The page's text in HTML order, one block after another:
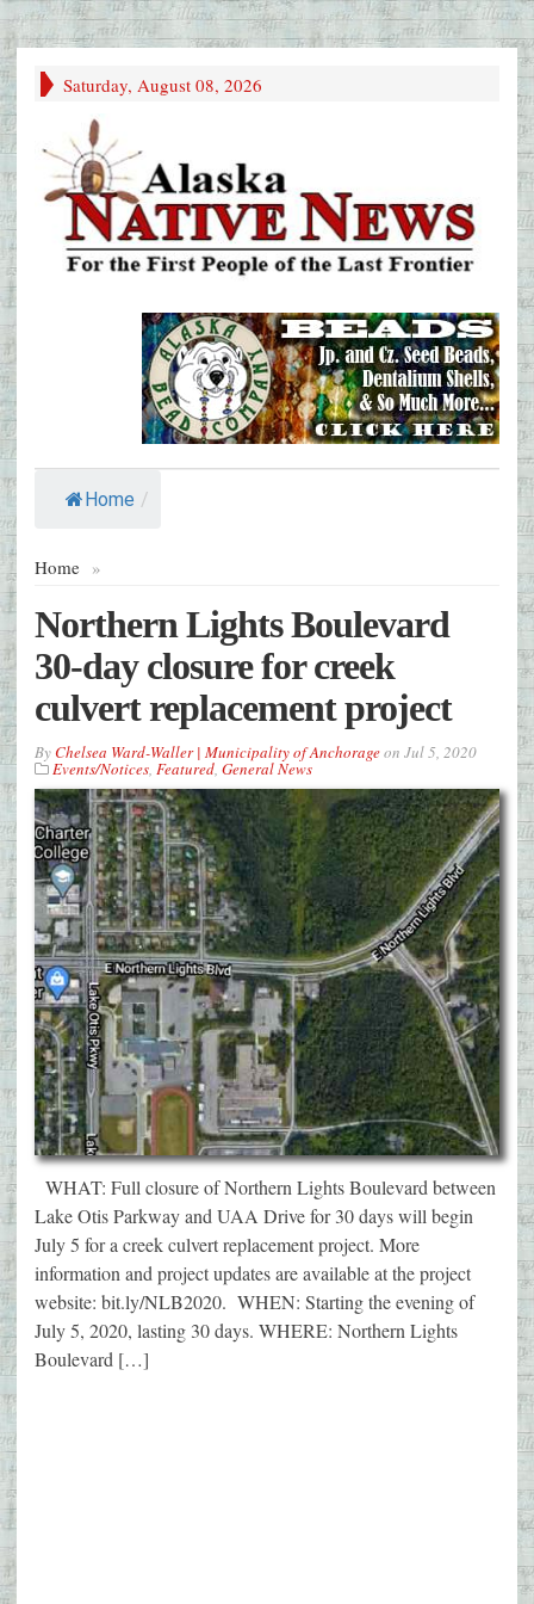
Saturday, August 08, 2026
Home /
Home »
Northern Lights Boulevard
30-day closure for creek
culvert replacement project
ByChelsea Ward-Waller | Municipality of Anchorageon Jul 5, 2020
Events/Notices, Featured, General News
WHAT: Full closure of Northern Lights Boulevard between
Lake Otis Parkway and UAA Drive for 30 days will begin
July 5 for a creek culvert replacement project. More
information and project updates are available at the project
website: bit.ly/NLB2020. WHEN: Starting the evening of
July 5, 2020, lasting 30 days. WHERE: Northern Lights
Boulevard […]